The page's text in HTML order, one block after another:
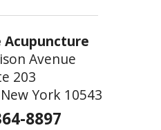
Acupuncture
Avenue
203
York 10543
8897